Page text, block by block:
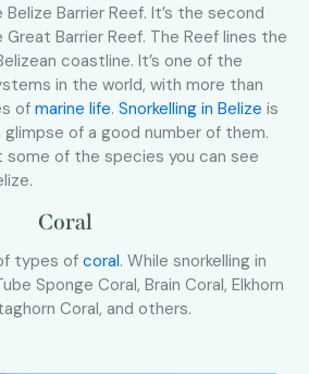
Barrier Reef. It’s the second
Barrier Reef. The Reef lines the
coastline. It’s one of the
in the world, with more than
of marine life. Snorkelling in Belize is
of a good number of them.
some of the species you can see
Coral
types of coral. While snorkelling in
Sponge Coral, Brain Coral, Elkhorn
Coral, and others.